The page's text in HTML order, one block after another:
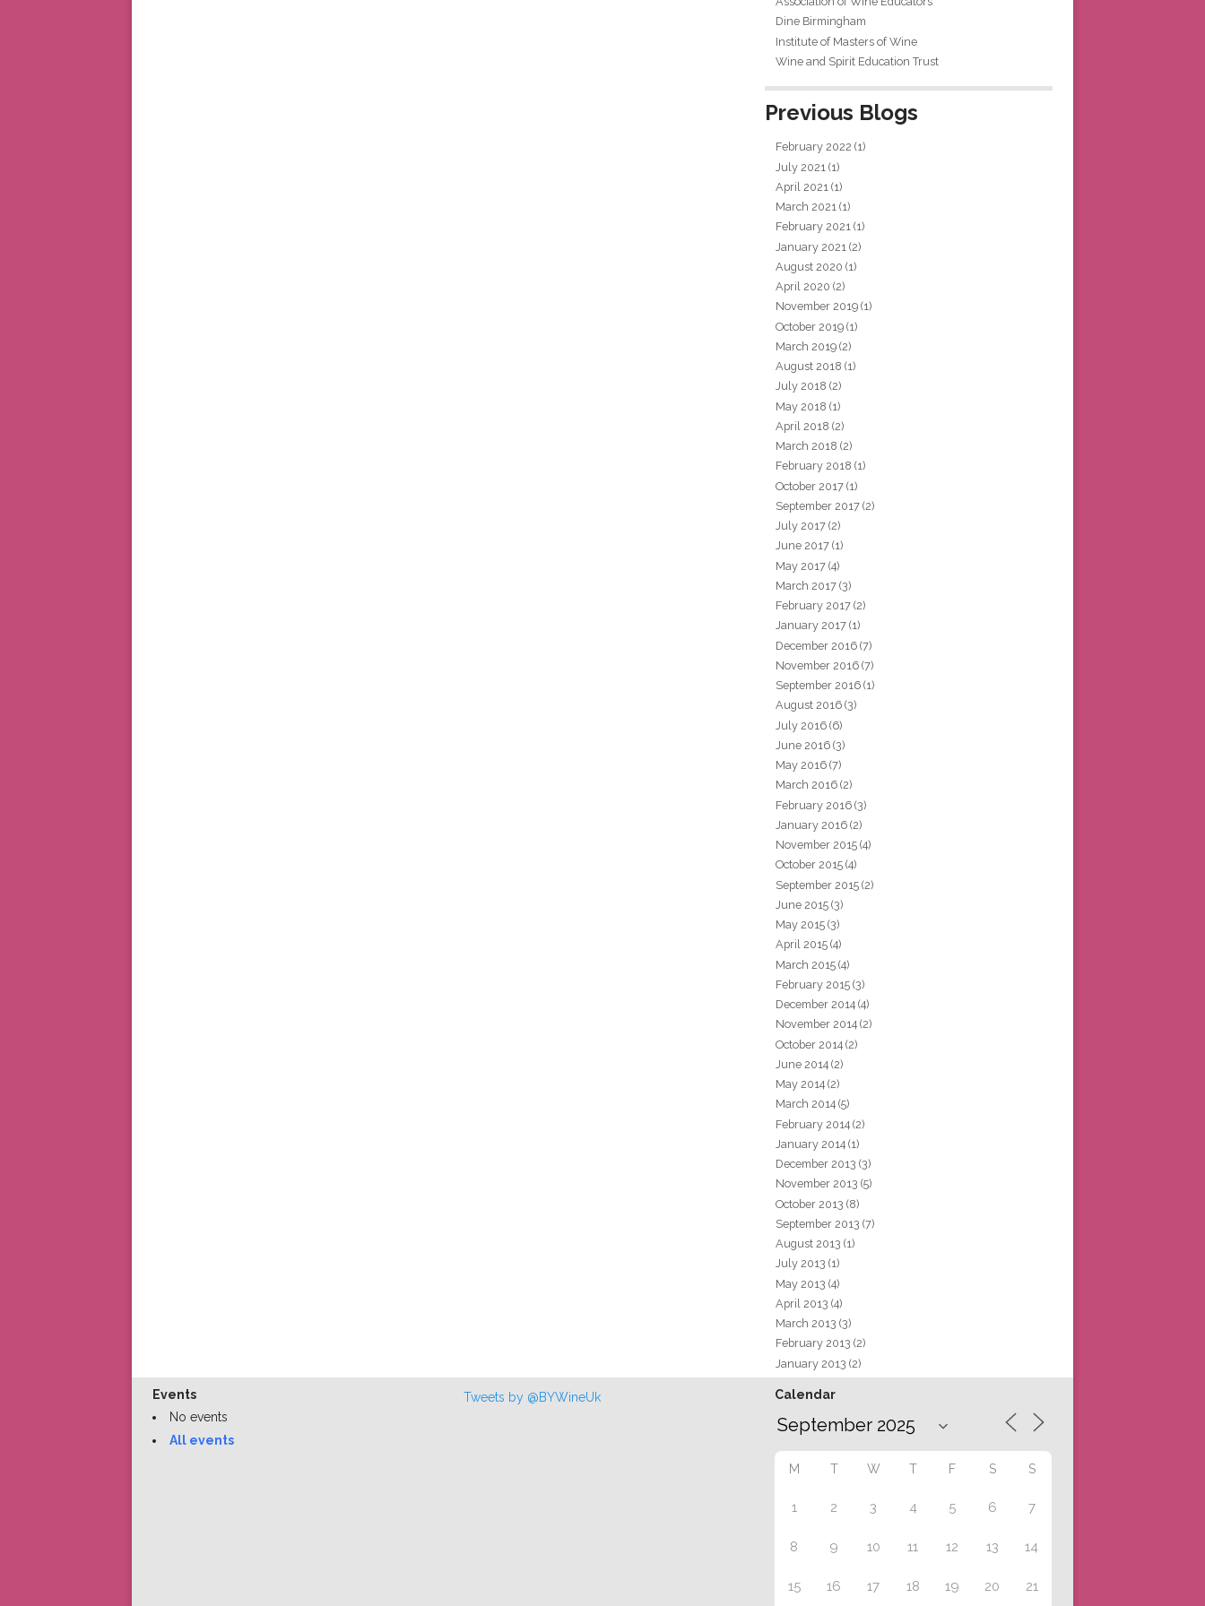
Dine Birmingham
Institute of Masters of Wine
Wine and Spirit Education Trust
Previous Blogs
February 2022 (1)
July 2021 (1)
April 2021 (1)
March 2021 (1)
February 2021 (1)
January 2021 (2)
August 2020 (1)
April 2020 (2)
November 2019 (1)
October 2019 (1)
March 2019 (2)
August 2018 (1)
July 2018 (2)
May 2018 (1)
April 2018 (2)
March 2018 (2)
February 2018 (1)
October 2017 (1)
September 2017 (2)
July 2017 (2)
June 2017 (1)
May 2017 (4)
March 2017 (3)
February 2017 (2)
January 2017 (1)
December 2016 (7)
November 2016 (7)
September 2016 (1)
August 2016 (3)
July 2016 (6)
June 2016 (3)
May 2016 (7)
March 2016 (2)
February 2016 (3)
January 2016 (2)
November 2015 (4)
October 2015 (4)
September 2015 (2)
June 2015 (3)
May 2015 (3)
April 2015 (4)
March 2015 (4)
February 2015 (3)
December 2014 (4)
November 2014 (2)
October 2014 (2)
June 2014 (2)
May 2014 (2)
March 2014 (5)
February 2014 (2)
January 2014 (1)
December 2013 (3)
November 2013 (5)
October 2013 (8)
September 2013 (7)
August 2013 (1)
July 2013 (1)
May 2013 (4)
April 2013 (4)
March 2013 (3)
February 2013 (2)
January 2013 (2)
Events
No events
All events
Tweets by @BYWineUk Calendar
M T W T F S S
1 2 3 4 5 6 7
8 9 10 11 12 13 14
15 16 17 18 19 20 21